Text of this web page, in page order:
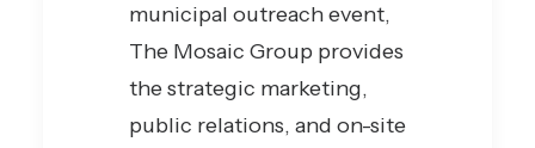
municipal outreach event,
The Mosaic Group provides
the strategic marketing,
public relations, and on-site